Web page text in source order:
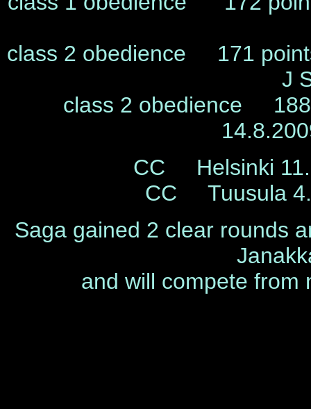
class 2 obedience 171
J
class 2 obedience
CC Helsinki
CC Tuusula
Saga gained 2 clear rounds
and will compete from